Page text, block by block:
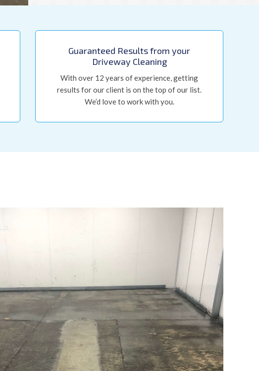
Guaranteed Results from your
Driveway Cleaning
With over 12 years of experience, getting
results for our client is on the top of our list.
We’d love to work with you.